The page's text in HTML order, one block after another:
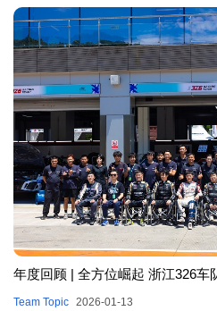
年度回顾 | 全方位崛起 浙江326车
Team Topic 2026-01-13